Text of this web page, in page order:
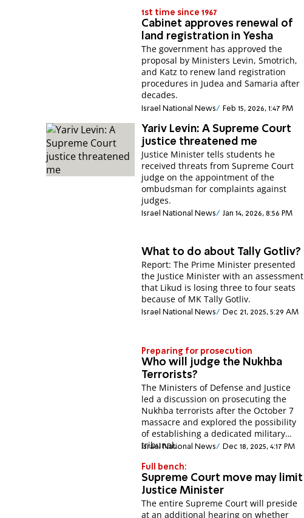
1st time since 1967
Cabinet approves renewal of
land registration in Yesha
The government has approved the
proposal by Ministers Levin, Smotrich,
and Katz to renew land registration
procedures in Judea and Samaria after
decades.
Israel National News Feb 15, 2026, 1:47 PM
Yariv Levin: A Supreme Court
justice threatened me
Justice Minister tells students he
received threats from Supreme Court
judge on the appointment of the
ombudsman for complaints against
judges.
Israel National News Jan 14, 2026, 8:56 PM
What to do about Tally Gotliv?
Report: The Prime Minister presented
the Justice Minister with an assessment
that Likud is losing three to four seats
because of MK Tally Gotliv.​
Israel National News Dec 21, 2025, 5:29 AM
Preparing for prosecution
Who will judge the Nukhba
Terrorists?
The Ministers of Defense and Justice
led a discussion on prosecuting the
Nukhba terrorists after the October 7
massacre and explored the possibility
of establishing a dedicated military
tribunal.
Israel National News Dec 18, 2025, 4:17 PM
Full bench:
Supreme Court move may limit
Justice Minister
The entire Supreme Court will preside
at an additional hearing on whether